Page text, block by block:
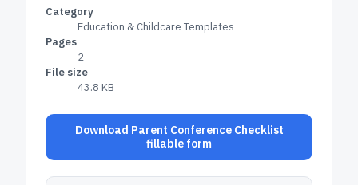
Category
Education & Childcare Templates
Pages
2
File size
43.8 KB
Download Parent Conference Checklist
fillable form